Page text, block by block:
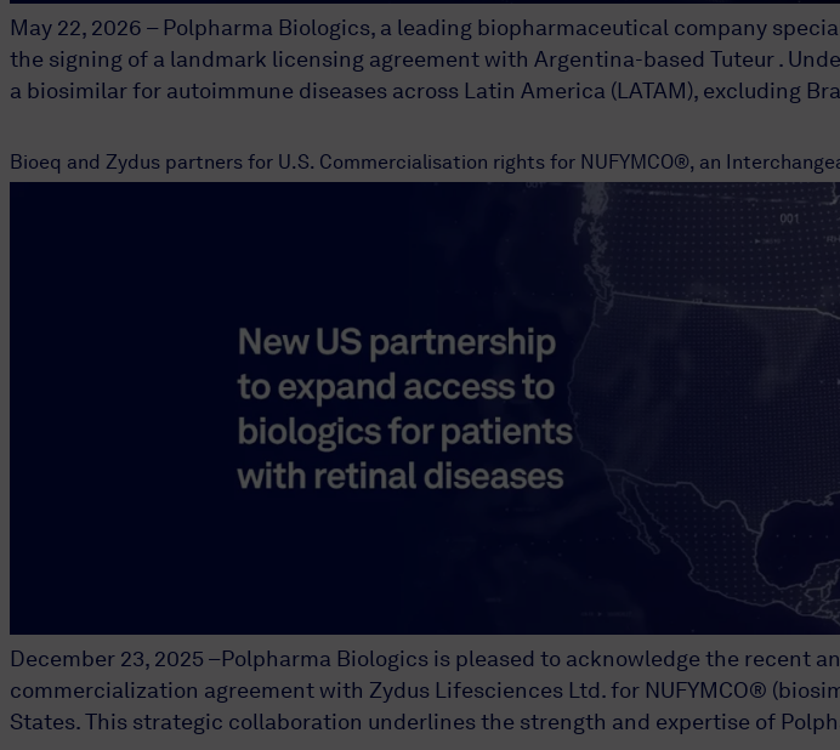
May 22, 2026 – Polpharma Biologics, a leading biopharmaceutical company
the signing of a landmark licensing agreement with Argentina-based Tuteur .
a biosimilar for autoimmune diseases across Latin America (LATAM), excluding
Bioeq and Zydus partners for U.S. Commercialisation rights for NUFYMCO®, an
December 23, 2025 –Polpharma Biologics is pleased to acknowledge the recent
commercialization agreement with Zydus Lifesciences Ltd. for NUFYMCO®
States. This strategic collaboration underlines the strength and expertise of